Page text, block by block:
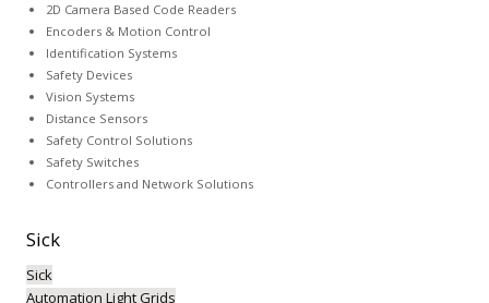
2D Camera Based Code Readers
Encoders & Motion Control
Identification Systems
Safety Devices
Vision Systems
Distance Sensors
Safety Control Solutions
Safety Switches
Controllers and Network Solutions
Sick
Sick
Automation Light Grids